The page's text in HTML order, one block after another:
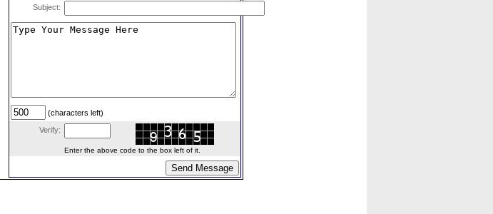
Subject:
(characters left)
Verify:
Enter the above code to the box left of it.